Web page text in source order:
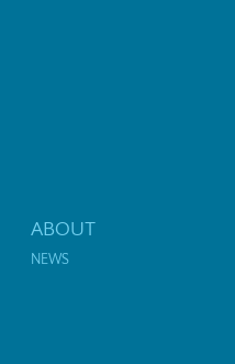
ABOUT
NEWS